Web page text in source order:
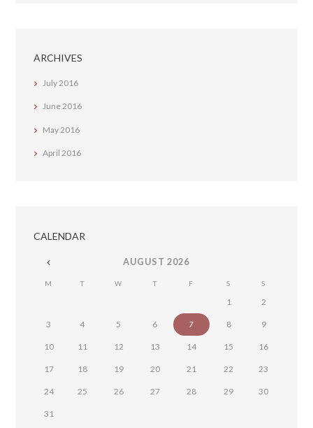
ARCHIVES
July2016
June2016
May 2016
April2016
CALENDAR
AUGUST 2026
M T W T F S S
1 2
3 4 5 6 7 8 9
10 11 12 13 14 15 16
17 18 19 20 21 22 23
24 25 26 27 28 29 30
31